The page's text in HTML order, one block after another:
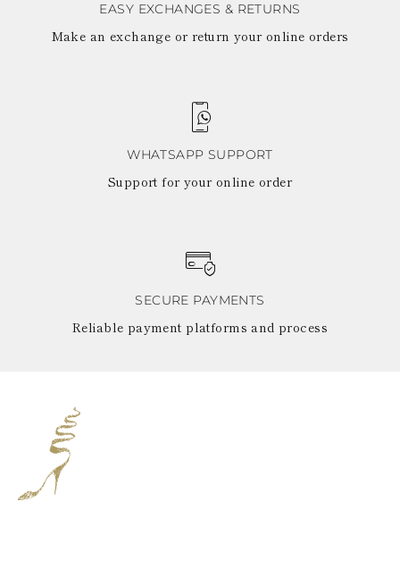
EASY EXCHANGES & RETURNS
Make an exchange or return your online orders
WHATSAPP SUPPORT
Support for your online order
SECURE PAYMENTS
Reliable payment platforms and process